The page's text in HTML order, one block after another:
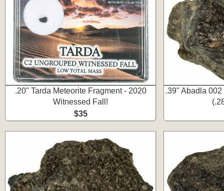
.20" Tarda Meteorite Fragment - 2020
Witnessed Fall!
$35
.39" Abadla